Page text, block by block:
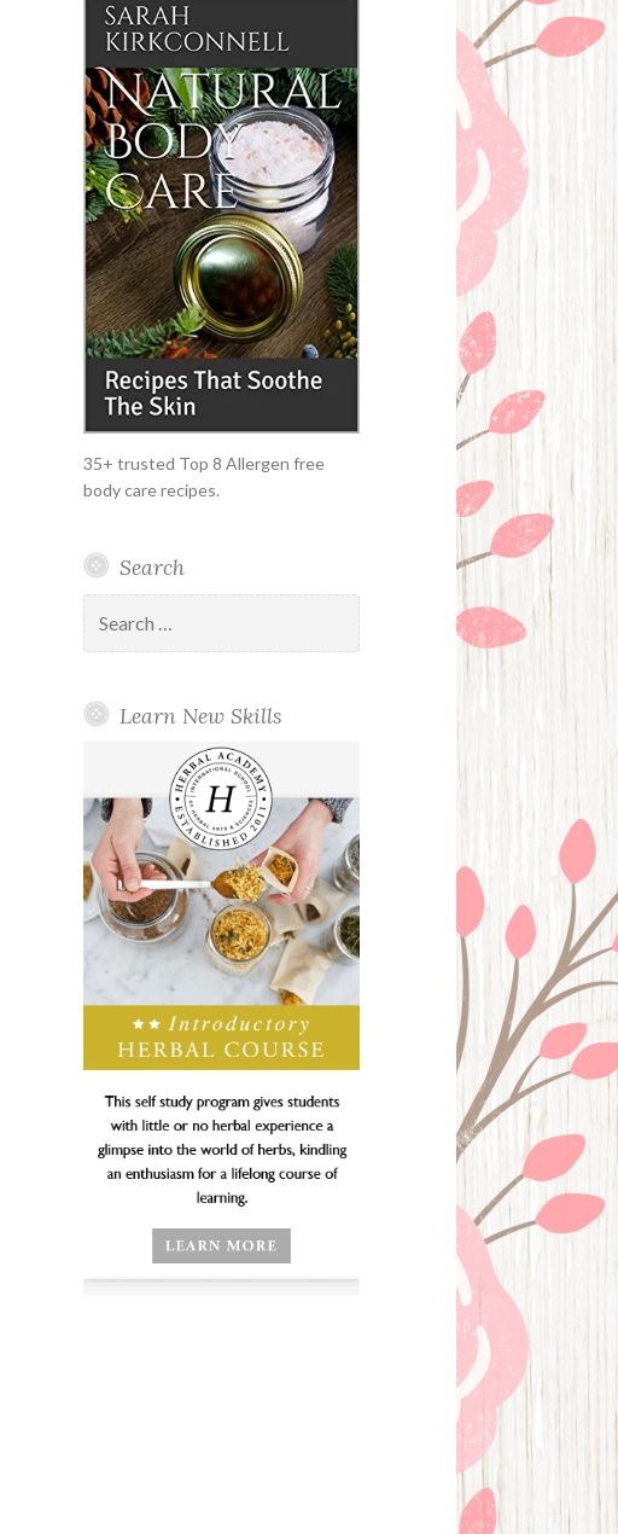
35+ trusted Top 8 Allergen free
body care recipes.
Search
for:
Learn New Skills